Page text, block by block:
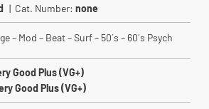
| Cat. Number: none
– Mod – Beat – Surf – 50´s – 60´s Psych
Good Plus (VG+)
Good Plus (VG+)